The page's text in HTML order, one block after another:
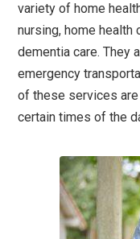
variety of home
nursing, home health
dementia care. They
emergency
of these services
certain times of the